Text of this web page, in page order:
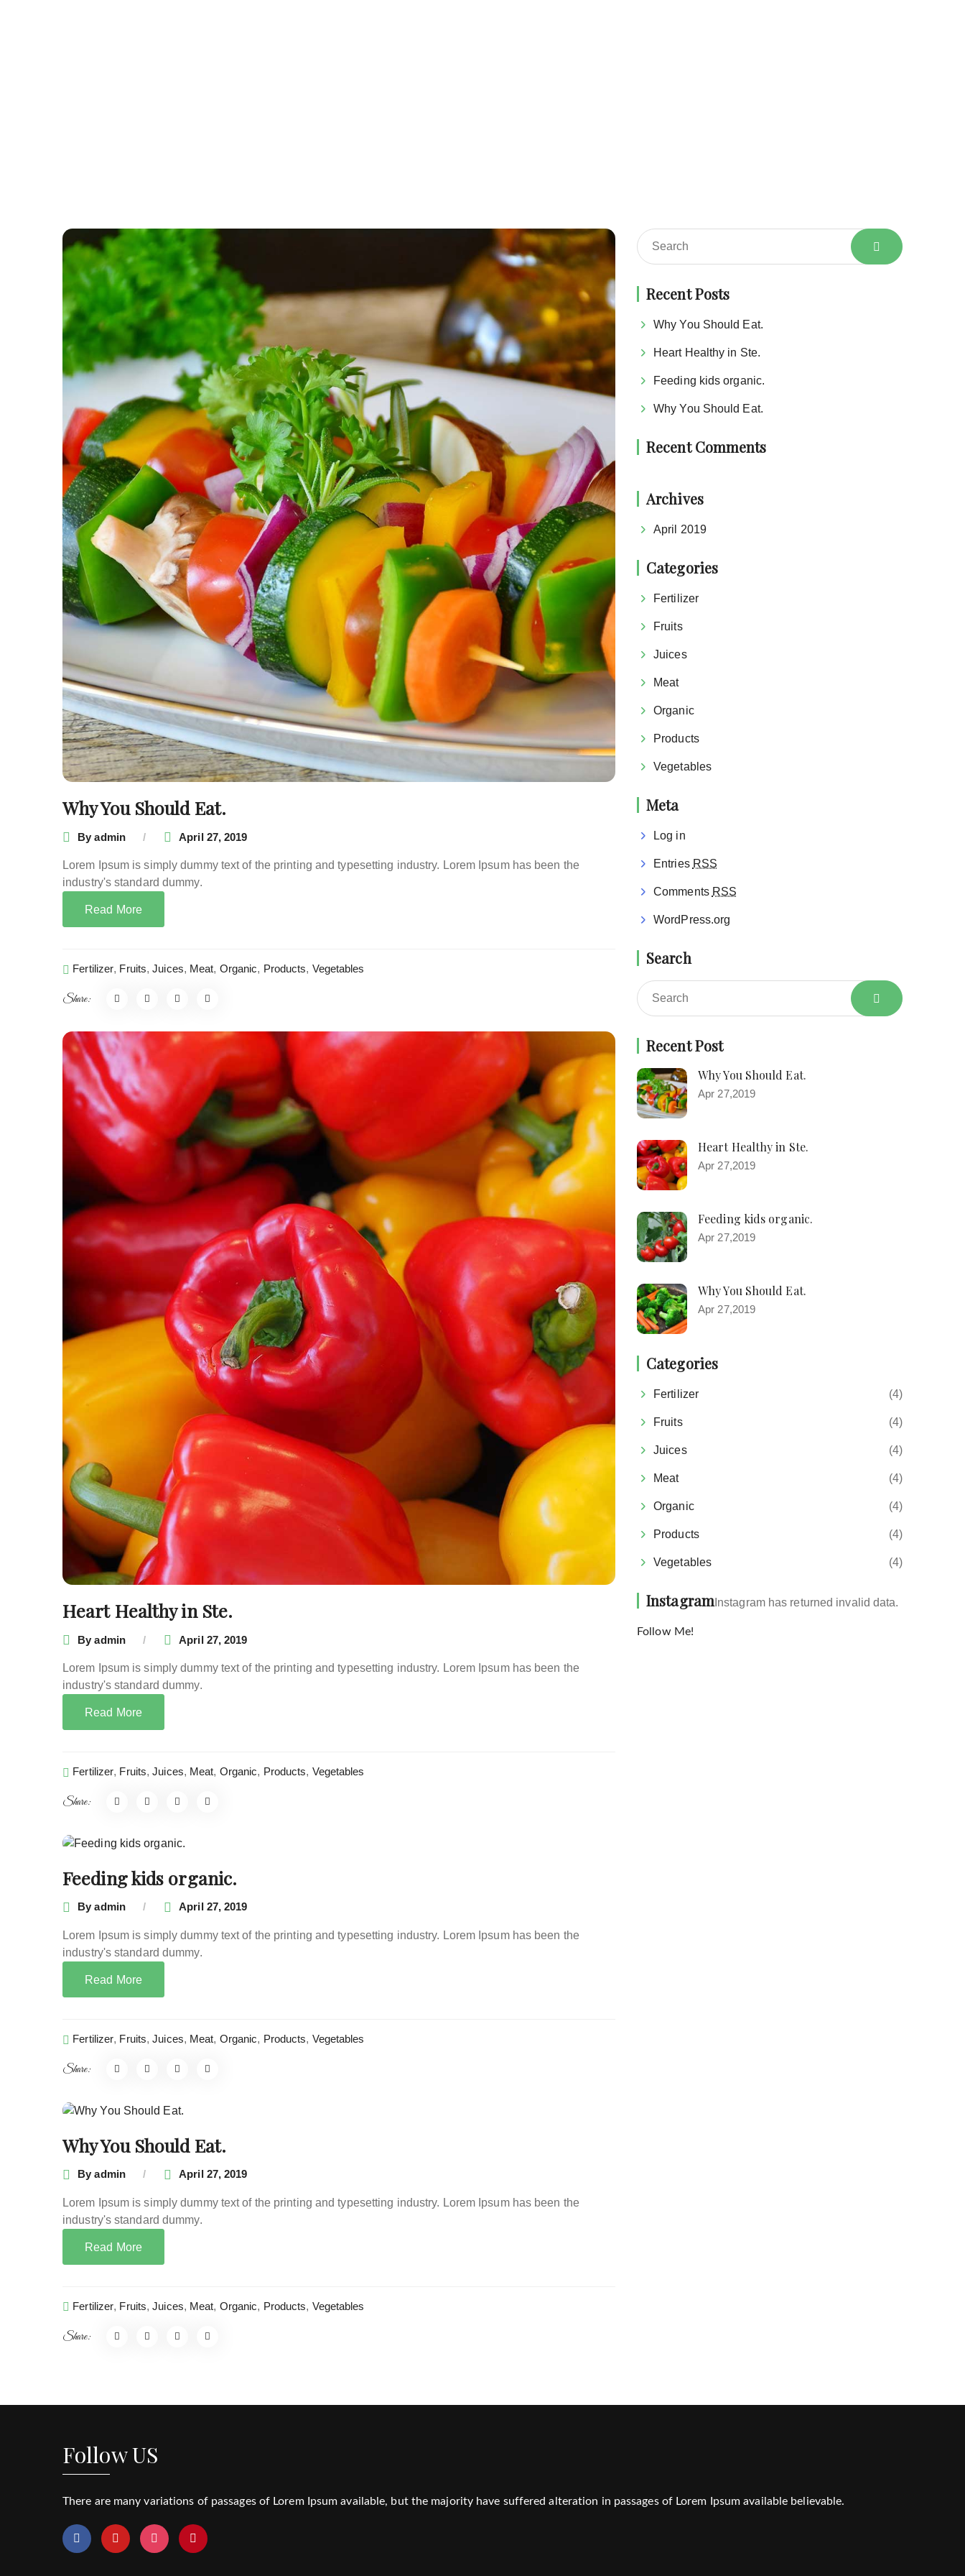
Why You Should Eat.
Byadmin April 27, 2019
Lorem Ipsum is simply dummy text of the printing and typesetting industry. Lorem Ipsum has been the
industry's standard dummy.
Read More
Fertilizer, Fruits,Juices, Meat, Organic, Products, Vegetables
Share:
Heart Healthy in Ste.
Byadmin April 27, 2019
Lorem Ipsum is simply dummy text of the printing and typesetting industry. Lorem Ipsum has been the
industry's standard dummy.
Read More
Fertilizer, Fruits,Juices, Meat, Organic, Products, Vegetables
Share:
Feeding kids organic.
Byadmin April 27, 2019
Lorem Ipsum is simply dummy text of the printing and typesetting industry. Lorem Ipsum has been the
industry's standard dummy.
Read More
Fertilizer, Fruits,Juices, Meat, Organic, Products, Vegetables
Share:
Why You Should Eat.
Byadmin April 27, 2019
Lorem Ipsum is simply dummy text of the printing and typesetting industry. Lorem Ipsum has been the
industry's standard dummy.
Read More
Fertilizer, Fruits,Juices, Meat, Organic, Products, Vegetables
Share:
Recent Posts
Why You Should Eat.
Heart Healthy in Ste.
Feeding kids organic.
Why You Should Eat.
Recent Comments
Archives
April 2019
Categories
Fertilizer
Fruits
Juices
Meat
Organic
Products
Vegetables
Meta
Log in
Entries RSS
Comments RSS
WordPress.org
Search
Recent Post
Why You Should Eat.
Apr 27,2019
Heart Healthy in Ste.
Apr 27,2019
Feeding kids organic.
Apr 27,2019
Why You Should Eat.
Apr 27,2019
Categories
Fertilizer (4)
Fruits (4)
Juices (4)
Meat (4)
Organic (4)
Products (4)
Vegetables (4)
InstagramInstagram has returned invalid data.
Follow Me!
Follow US
There are many variations of passages of Lorem Ipsum available, but the majority have suffered alteration in passages of Lorem Ipsum available believable.